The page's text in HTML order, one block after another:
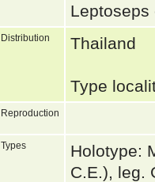
Distribution Thailand
Type
Reproduction
Types
Holotype:
C.E.), leg.